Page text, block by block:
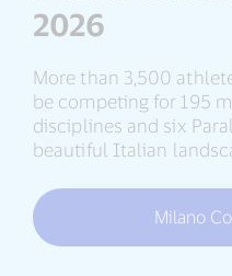
2026
More than 3,500
be competing for 195
disciplines and six
beautiful Italian
Milano